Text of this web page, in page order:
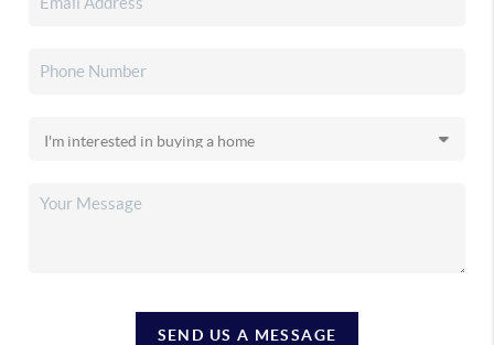
SEND US A MESSAGE